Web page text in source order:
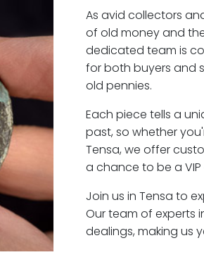
As avid collectors
of old money and
dedicated team is
for both buyers and
old pennies.
Each piece tells a
past, so whether
Tensa, we offer
a chance to be a
Join us in Tensa to
Our team of experts
dealings, making us